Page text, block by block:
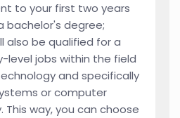
to your first two years
bachelor's degree;
also be qualified for a
level jobs within the field
and specifically
or computer
This way, you can choose